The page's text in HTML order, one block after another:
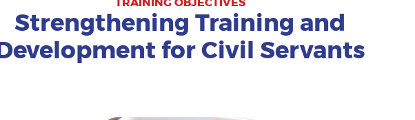
TRAINING OBJECTIVES
Strengthening Training and
Development for Civil Servants